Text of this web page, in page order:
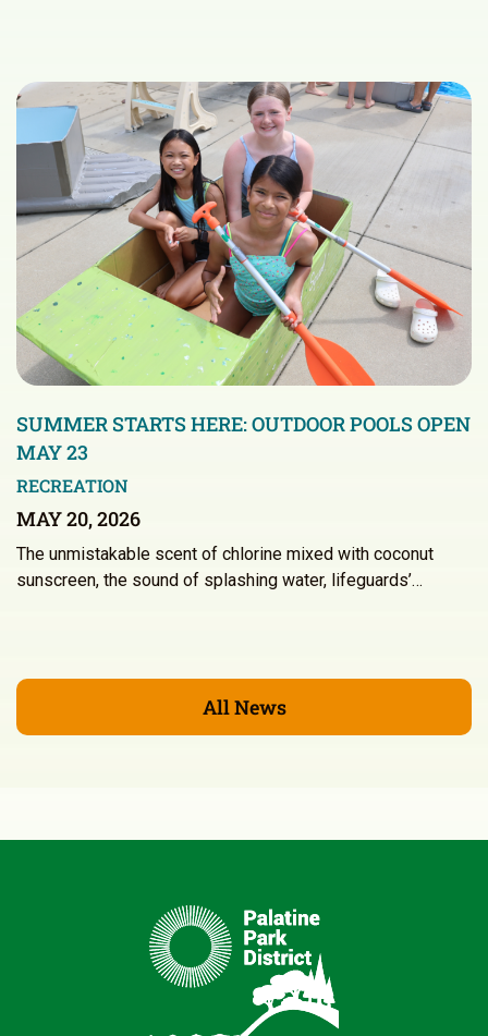
SUMMER STARTS HERE: OUTDOOR POOLS OPEN
MAY 23
RECREATION
MAY 20, 2026
The unmistakable scent of chlorine mixed with coconut
sunscreen, the sound of splashing water, lifeguards’…
All News